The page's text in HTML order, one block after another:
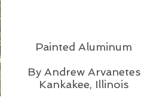
Painted Aluminum
By Andrew Arvanetes
Kankakee, Illinois